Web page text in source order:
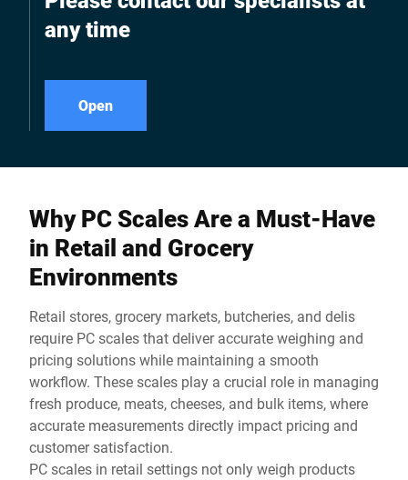
any time
Open
Why PC Scales Are a Must-Have
in Retail and Grocery
Environments
Retail stores, grocery markets, butcheries, and delis
require PC scales that deliver accurate weighing and
pricing solutions while maintaining a smooth
workflow. These scales play a crucial role in managing
fresh produce, meats, cheeses, and bulk items, where
accurate measurements directly impact pricing and
customer satisfaction.
PC scales in retail settings not only weigh products